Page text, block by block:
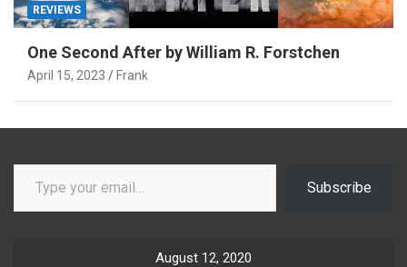
REVIEWS
One Second After by William R. Forstchen
April 15, 2023 Frank
Type your email…
Subscribe
August 12, 2020